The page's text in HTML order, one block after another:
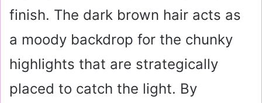
finish. The dark brown hair acts as
a moody backdrop for the chunky
highlights that are strategically
placed to catch the light. By